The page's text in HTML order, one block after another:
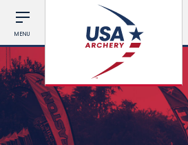
MENU